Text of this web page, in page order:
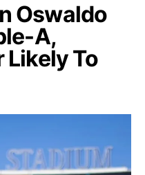
Oswaldo
A,
Likely To